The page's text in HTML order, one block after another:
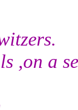
,on a